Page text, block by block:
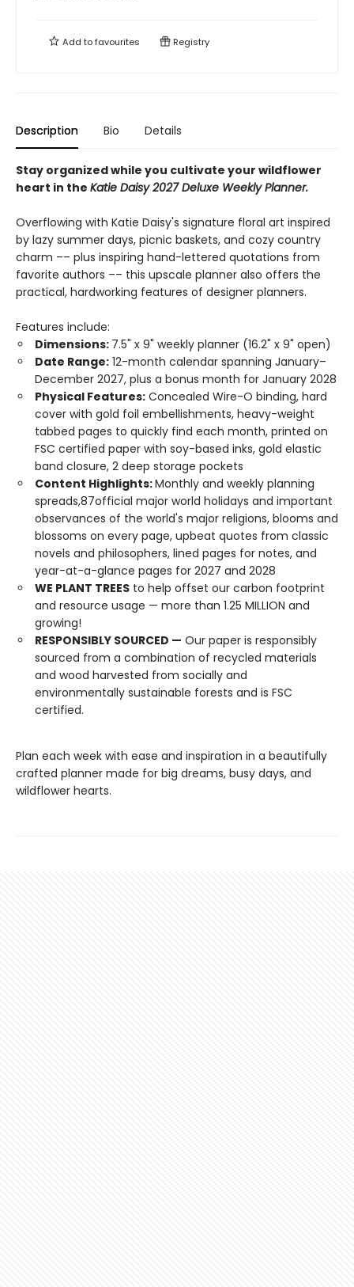
Add tofavourites Registry
Description Bio Details
Stay organized while you cultivate your wildflower
heart in the Katie Daisy 2027 Deluxe Weekly Planner.
Overflowing with Katie Daisy's signature floral art inspired
by lazy summer days, picnic baskets, and cozy country
charm –– plus inspiring hand-lettered quotations from
favorite authors –– this upscale planner also offers the
practical, hardworking features of designer planners.
Features include:
Dimensions: 7.5" x 9" weekly planner (16.2" x 9" open)
Date Range: 12-month calendar spanning January–
December 2027, plus a bonus month for January 2028
Physical Features: Concealed Wire-O binding, hard
cover with gold foil embellishments, heavy-weight
tabbed pages to quickly find each month, printed on
FSC certified paper with soy-based inks, gold elastic
band closure, 2 deep storage pockets
Content Highlights:Monthly and weekly planning
spreads,87official major world holidays and important
observances of the world's major religions, blooms and
blossoms on every page, upbeat quotes from classic
novels and philosophers, lined pages for notes, and
year-at-a-glance pages for 2027 and 2028
WE PLANT TREES to help offset our carbon footprint
and resource usage — more than 1.25 MILLION and
growing!
RESPONSIBLY SOURCED — Our paper is responsibly
sourced from a combination of recycled materials
and wood harvested from socially and
environmentally sustainable forests and is FSC
certified.
Plan each week with ease and inspiration in a beautifully
crafted planner made for big dreams, busy days, and
wildflower hearts.